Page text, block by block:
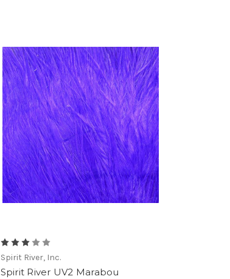
Spirit River, Inc.
Spirit River UV2 Marabou